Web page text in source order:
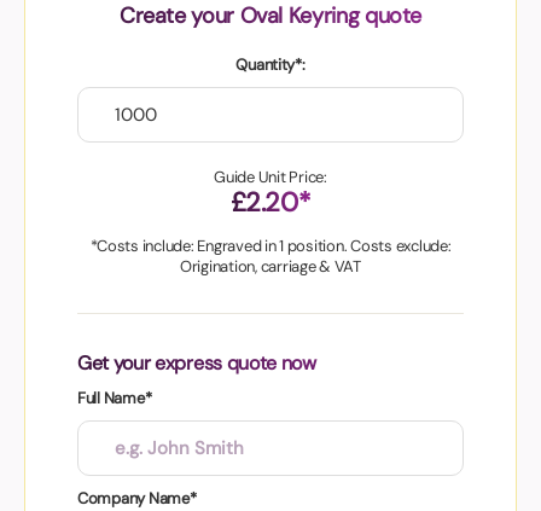
Create your Oval Keyring quote
Quantity*:
Guide Unit Price:
£2.20*
*Costs include: Engraved in 1 position. Costs exclude:
Origination, carriage & VAT
Get your express quote now
Full Name*
Company Name*